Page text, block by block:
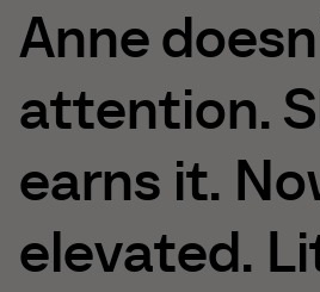
Anne
attention.
earns it.
elevated.